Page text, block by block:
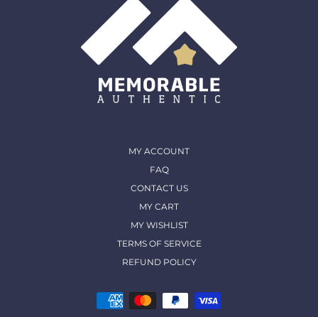
MY ACCOUNT
FAQ
CONTACT US
MY CART
MY WISHLIST
TERMS OF SERVICE
REFUND POLICY